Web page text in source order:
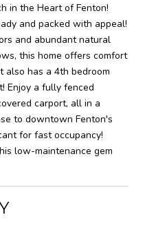
in the Heart of Fenton!
and packed with appeal!
and abundant natural
this home offers comfort
also has a 4th bedroom
Enjoy a fully fenced
carport, all in a
to downtown Fenton's
for fast occupancy!
low-maintenance gem